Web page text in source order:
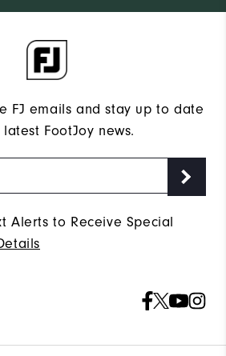
FJ emails and stay up to date
FootJoy news.
Alerts to Receive Special